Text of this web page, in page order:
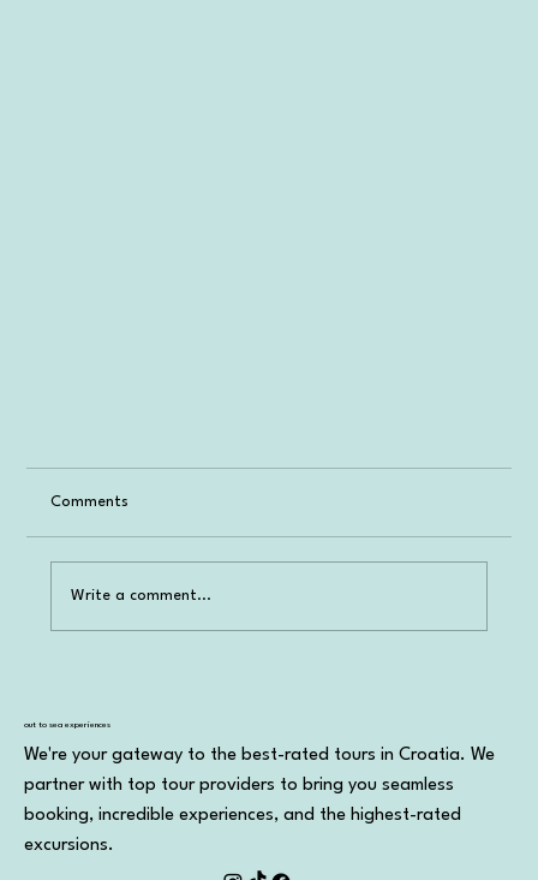
Booking a Tour in Croatia
Comments
Write a comment...
out to sea experiences
We're your gateway to the best-rated tours in Croatia. We
partner with top tour providers to bring you seamless
booking, incredible experiences, and the highest-rated
excursions.